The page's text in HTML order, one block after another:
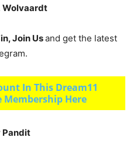
Wolvaardt
Join Usand get the latest
In This Dream11
Membership Here
Pandit